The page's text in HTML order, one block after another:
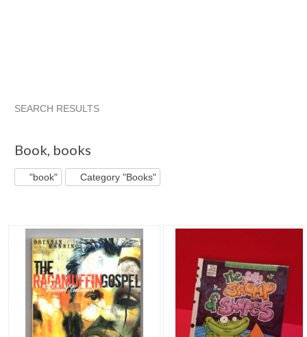
SEARCH RESULTS
Book, books
"book" Category "Books"